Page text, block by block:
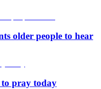
older people to hear
to pray today